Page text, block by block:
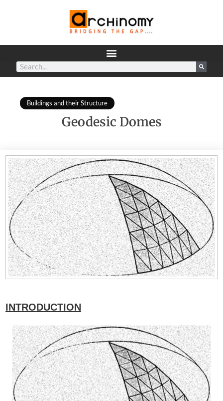
Buildings and their Structure
Geodesic Domes
INTRODUCTION